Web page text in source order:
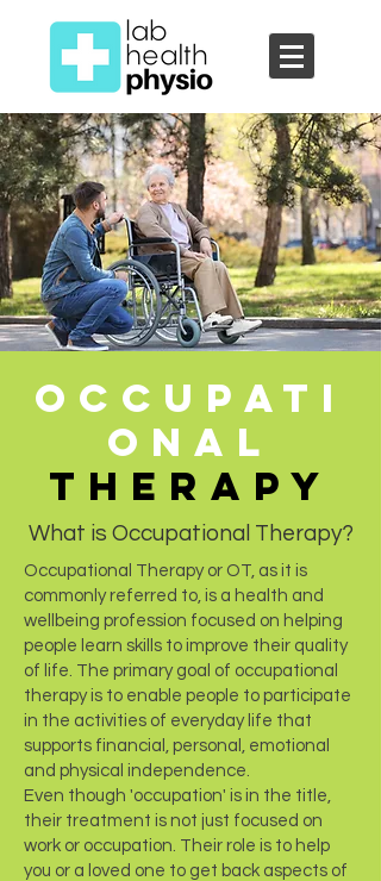
Occupati
onal
TherapY
What is Occupational Therapy?
Occupational Therapy or OT, as it is
commonly referred to, is a health and
wellbeing profession focused on helping
people learn skills to improve their quality
of life. The primary goal of occupational
therapy is to enable people to participate
in the activities of everyday life that
supports financial, personal, emotional
and physical independence.
Even though 'occupation' is in the title,
their treatment is not just focused on
work or occupation. Their role is to help
you or a loved one to get back aspects of